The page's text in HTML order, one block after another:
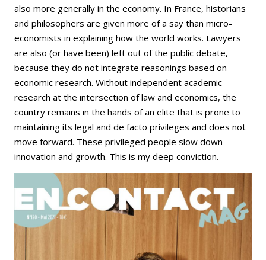
also more generally in the economy. In France, historians
and philosophers are given more of a say than micro-
economists in explaining how the world works. Lawyers
are also (or have been) left out of the public debate,
because they do not integrate reasonings based on
economic research. Without independent academic
research at the intersection of law and economics, the
country remains in the hands of an elite that is prone to
maintaining its legal and de facto privileges and does not
move forward. These privileged people slow down
innovation and growth. This is my deep conviction.